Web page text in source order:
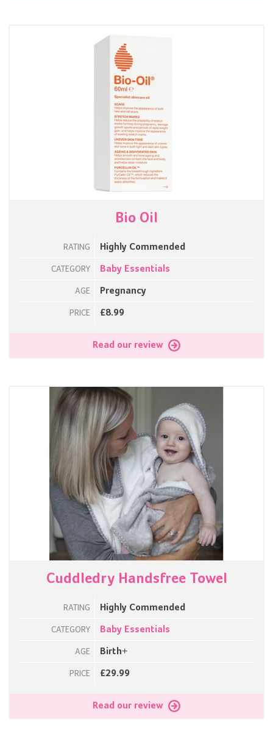
Bio Oil
RATING Highly Commended
CATEGORY Baby Essentials
AGE Pregnancy
PRICE £8.99
Read our review
Cuddledry Handsfree Towel
RATING Highly Commended
CATEGORY Baby Essentials
AGE Birth+
PRICE £29.99
Read our review